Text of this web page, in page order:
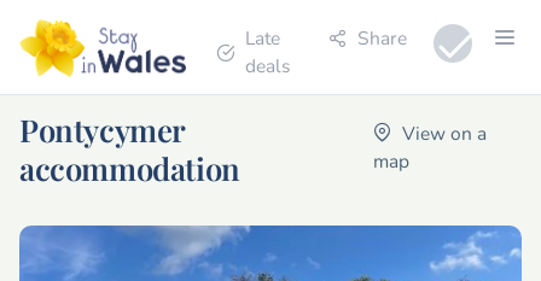
Late
deals
Share
Pontycymer
accommodation
View on a
map